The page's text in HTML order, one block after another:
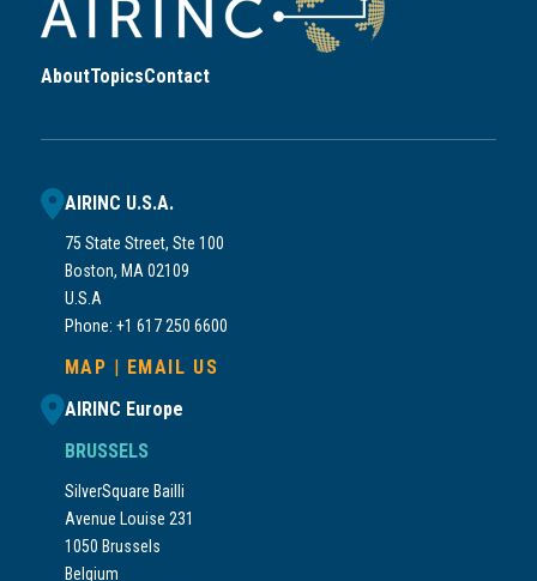
AboutTopicsContact
AIRINC U.S.A.
75 State Street, Ste 100
Boston, MA 02109
U.S.A
Phone: +1 617 250 6600
MAP | EMAIL US
AIRINC Europe
BRUSSELS
SilverSquare Bailli
Avenue Louise 231
1050 Brussels
Belgium